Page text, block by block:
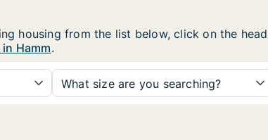
housing from the list below, click on the
Hamm.
What size are you searching?